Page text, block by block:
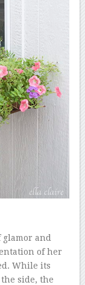
and
of her
While its
side, the